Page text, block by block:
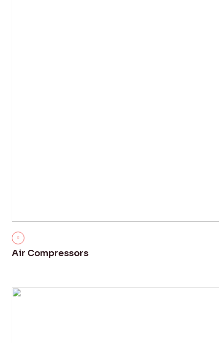
Air Compressors